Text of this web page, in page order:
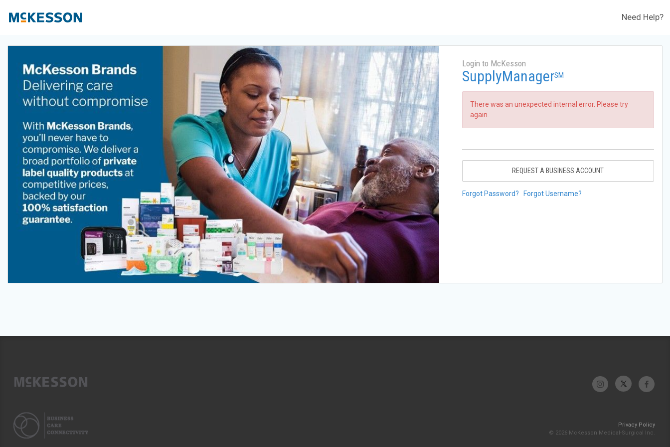
Need Help?
Login to McKesson
SupplyManagerSM
There was an unexpected internal error. Please try
again.
REQUEST A BUSINESS ACCOUNT
Forgot Password? Forgot Username?
Privacy Policy
© 2026 McKesson Medical-Surgical Inc.